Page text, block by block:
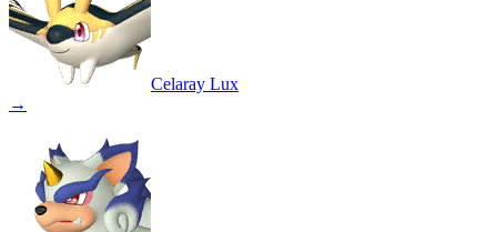
Celaray Lux
→